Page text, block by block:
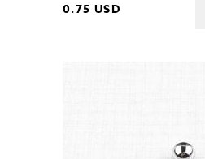
0.75 USD